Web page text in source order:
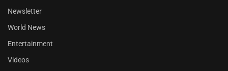
Newsletter
World News
Entertainment
Videos